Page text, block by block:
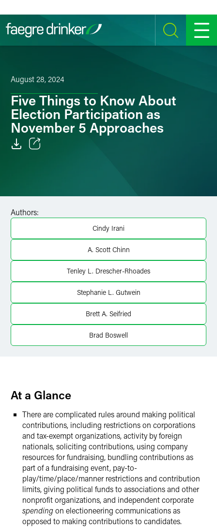
SEARCH MENU
August 28, 2024
Five Things to Know About
Election Participation as
November 5 Approaches
Twitter
Authors:
Cindy Irani
A. Scott Chinn
Tenley L. Drescher-Rhoades
Stephanie L. Gutwein
Brett A. Seifried
Brad Boswell
At a Glance
There are complicated rules around making political
contributions, including restrictions on corporations
and tax-exempt organizations, activity by foreign
nationals, soliciting contributions, using company
resources for fundraising, bundling contributions as
part of a fundraising event, pay-to-
play/time/place/manner restrictions and contribution
limits, giving political funds to associations and other
nonprofit organizations, and independent corporate
spendingon electioneering communications as
opposed to making contributions to candidates.